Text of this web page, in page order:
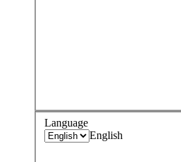
Language
English